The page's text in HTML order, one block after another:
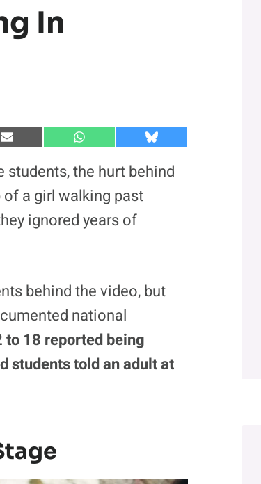
In
S
r
o
E
m
S
a
r
e
o
W
h
p
p
S
a
r
y
students, the hurt behind
a girl walking past
ignored years of
behind the video, but
national
to 18 reported being
students told an adult at